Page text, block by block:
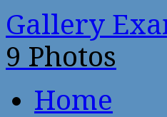
Gallery
9 Photos
Home